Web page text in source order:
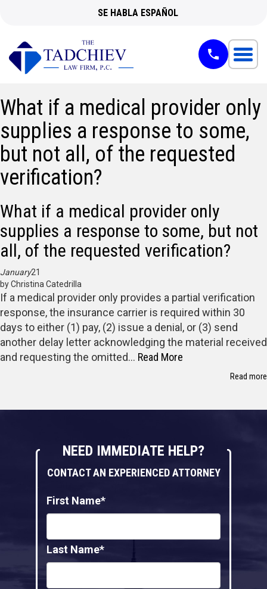
SE HABLA ESPAÑOL
What if a medical provider only
supplies a response to some,
but not all, of the requested
verification?
What if a medical provider only
supplies a response to some, but not
all, of the requested verification?
January21
by Christina Catedrilla
If a medical provider only provides a partial verification
response, the insurance carrier is required within 30
days to either (1) pay, (2) issue a denial, or (3) send
another delay letter acknowledging the material received
and requesting the omitted… Read More
Read more
NEED IMMEDIATE HELP?
CONTACT AN EXPERIENCED ATTORNEY
First Name*
Last Name*